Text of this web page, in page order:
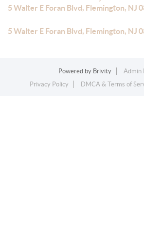
5 Walter E Foran Blvd, Flemington, NJ
5 Walter E Foran Blvd, Flemington, NJ
Powered by Brivity
Admin
Privacy Policy
DMCA & Terms of